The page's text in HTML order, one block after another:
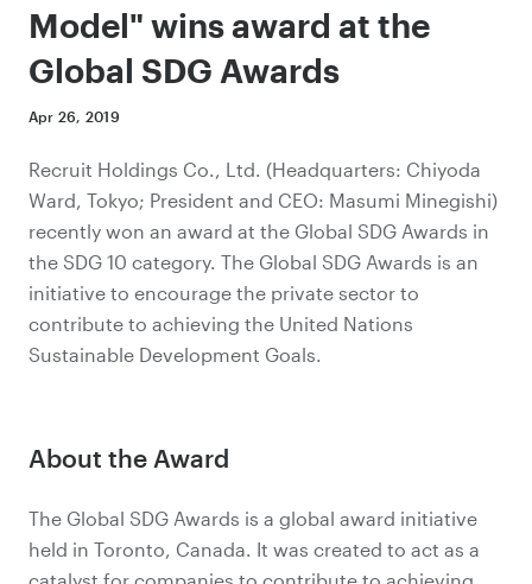
Model" wins award at the
Global SDG Awards
Apr 26, 2019
Recruit Holdings Co., Ltd. (Headquarters: Chiyoda
Ward, Tokyo; President and CEO: Masumi Minegishi)
recently won an award at the Global SDG Awards in
the SDG 10 category. The Global SDG Awards is an
initiative to encourage the private sector to
contribute to achieving the United Nations
Sustainable Development Goals.
About the Award
The Global SDG Awards is a global award initiative
held in Toronto, Canada. It was created to act as a